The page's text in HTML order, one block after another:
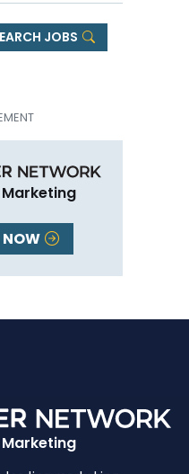
JOBS
NOW